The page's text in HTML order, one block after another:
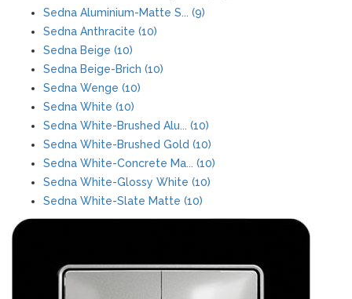
Sedna Aluminium-Matte S... (9)
Sedna Anthracite (10)
Sedna Beige (10)
Sedna Beige-Brich (10)
Sedna Wenge (10)
Sedna White (10)
Sedna White-Brushed Alu... (10)
Sedna White-Brushed Gold (10)
Sedna White-Concrete Ma... (10)
Sedna White-Glossy White (10)
Sedna White-Slate Matte (10)